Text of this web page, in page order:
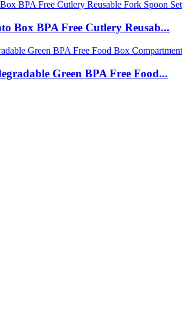
Box BPA Free Cutlery Reusab...
Green BPA Free Food...